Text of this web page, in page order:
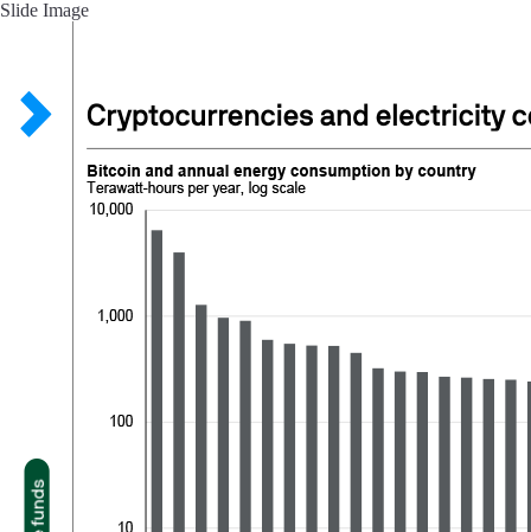
Slide Image